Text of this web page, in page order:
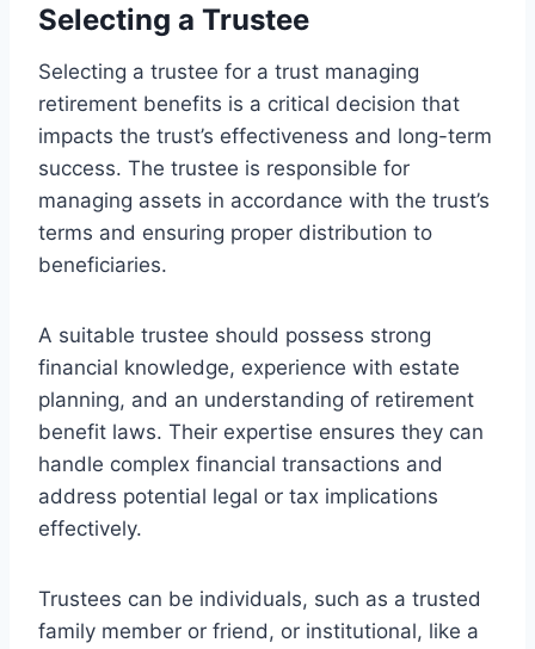
Selecting a Trustee
Selecting a trustee for a trust managing
retirement benefits is a critical decision that
impacts the trust’s effectiveness and long-term
success. The trustee is responsible for
managing assets in accordance with the trust’s
terms and ensuring proper distribution to
beneficiaries.
A suitable trustee should possess strong
financial knowledge, experience with estate
planning, and an understanding of retirement
benefit laws. Their expertise ensures they can
handle complex financial transactions and
address potential legal or tax implications
effectively.
Trustees can be individuals, such as a trusted
family member or friend, or institutional, like a